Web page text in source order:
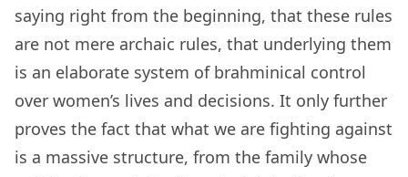
saying right from the beginning, that these rules
are not mere archaic rules, that underlying them
is an elaborate system of brahminical control
over women’s lives and decisions. It only further
proves the fact that what we are fighting against
is a massive structure, from the family whose